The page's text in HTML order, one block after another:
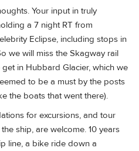
Your input in truly
a 7 night RT from
Eclipse, including stops in
we will miss the Skagway rail
in Hubbard Glacier, which we
to be a must by the posts
the boats that went there).
for excursions, and tour
ship, are welcome. 10 years
line, a bike ride down a